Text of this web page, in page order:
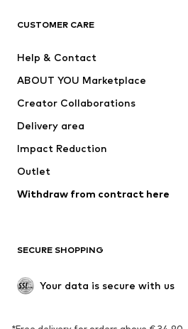
Jackets
Underwear
Coats
Swimwear
Blazers
Upcycling
SHOES
CUSTOMER CARE
Help & Contact
ABOUT YOU Marketplace
Creator Collaborations
Delivery area
Impact Reduction
Outlet
Withdraw from contract here
SECURE SHOPPING
Your data is secure with us